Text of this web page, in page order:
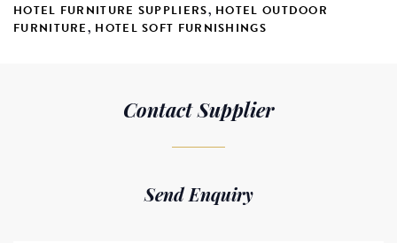
HOTEL FURNITURE SUPPLIERS, HOTEL OUTDOOR
FURNITURE, HOTEL SOFT FURNISHINGS
Contact Supplier
Send Enquiry